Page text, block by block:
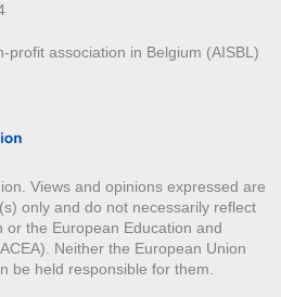
profit association in Belgium (AISBL)
Views and opinions expressed are
only and do not necessarily reflect
the European Education and
Neither the European Union
be held responsible for them.